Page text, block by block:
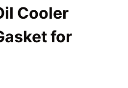
Cooler
for